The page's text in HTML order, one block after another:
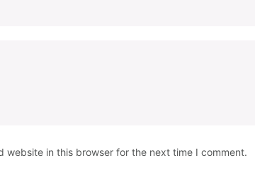
website in this browser for the next time I comment.